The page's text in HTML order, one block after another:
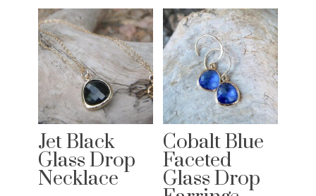
through
$65.00
Jet Black
Glass Drop
Necklace
Cobalt Blue
Faceted
Glass Drop